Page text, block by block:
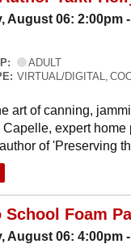
August 06: 2:00pm
ADULT
VIRTUAL/DIGITAL,
art of canning,
expert home
of 'Preserving
School Foam
August 06: 4:00pm